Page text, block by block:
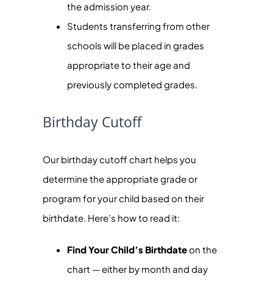
the admission year.
Students transferring from other
schools will be placed in grades
appropriate to their age and
previously completed grades.
Birthday Cutoff
Our birthday cutoff chart helps you
determine the appropriate grade or
program for your child based on their
birthdate. Here’s how to read it:
Find Your Child’s Birthdateon the
chart — either by month and day